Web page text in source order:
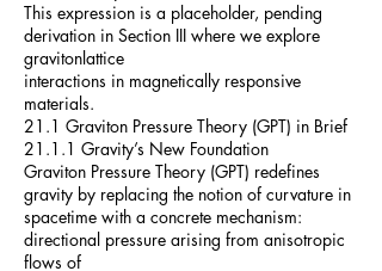
This expression is a placeholder, pending
derivation in Section III where we explore
gravitonlattice
interactions in magnetically responsive
materials.
21.1 Graviton Pressure Theory (GPT) in Brief
21.1.1 Gravity’s New Foundation
Graviton Pressure Theory (GPT) redefines
gravity by replacing the notion of curvature in
spacetime with a concrete mechanism:
directional pressure arising from anisotropic
flows of